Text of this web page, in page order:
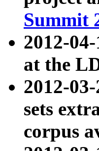
Summit
2012-
at the
2012-
sets
corpus